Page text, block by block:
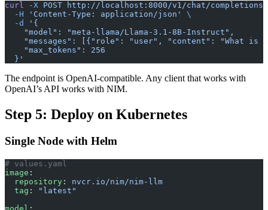
curl -X POST http://localhost:8000/v1/chat/completions
  -H
'Content-Type: application/json'
\
  -d
'{
    "model": "meta-llama/Llama-3.1-8B-Instruct",
"messages": [{"role": "user", "content": "What is
    "max_tokens": 256
  }'
The endpoint is OpenAI-compatible. Any client that works with
OpenAI’s API works with NIM.
Step 5: Deploy on Kubernetes
Single Node with Helm
# values.yaml
image :
  repository
: nvcr.io/nim/nim-llm
  tag
:
"latest"